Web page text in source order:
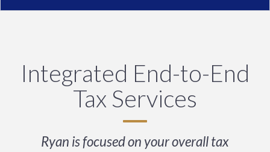
Integrated End-to-End
Tax Services
Ryan is focused on your overall tax